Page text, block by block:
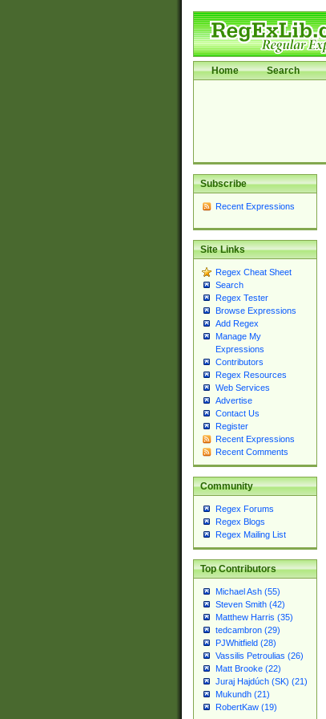
Home Search
Subscribe
Recent Expressions
Site Links
Regex Cheat Sheet
Search
Regex Tester
Browse Expressions
Add Regex
Manage My
Expressions
Contributors
Regex Resources
Web Services
Advertise
Contact Us
Register
Recent Expressions
Recent Comments
Community
Regex Forums
Regex Blogs
Regex Mailing List
Top Contributors
Michael Ash (55)
Steven Smith (42)
Matthew Harris (35)
tedcambron (29)
PJWhitfield (28)
Vassilis Petroulias (26)
Matt Brooke (22)
Juraj Hajdúch (SK) (21)
Mukundh (21)
RobertKaw (19)